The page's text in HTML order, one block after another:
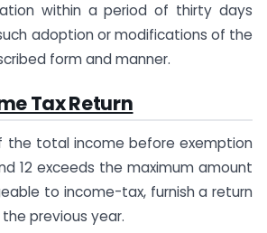
within a period of thirty days
adoption or modifications of the
form and manner.
Tax Return
the total income before exemption
12 exceeds the maximum amount
to income-tax, furnish a return
previous year.